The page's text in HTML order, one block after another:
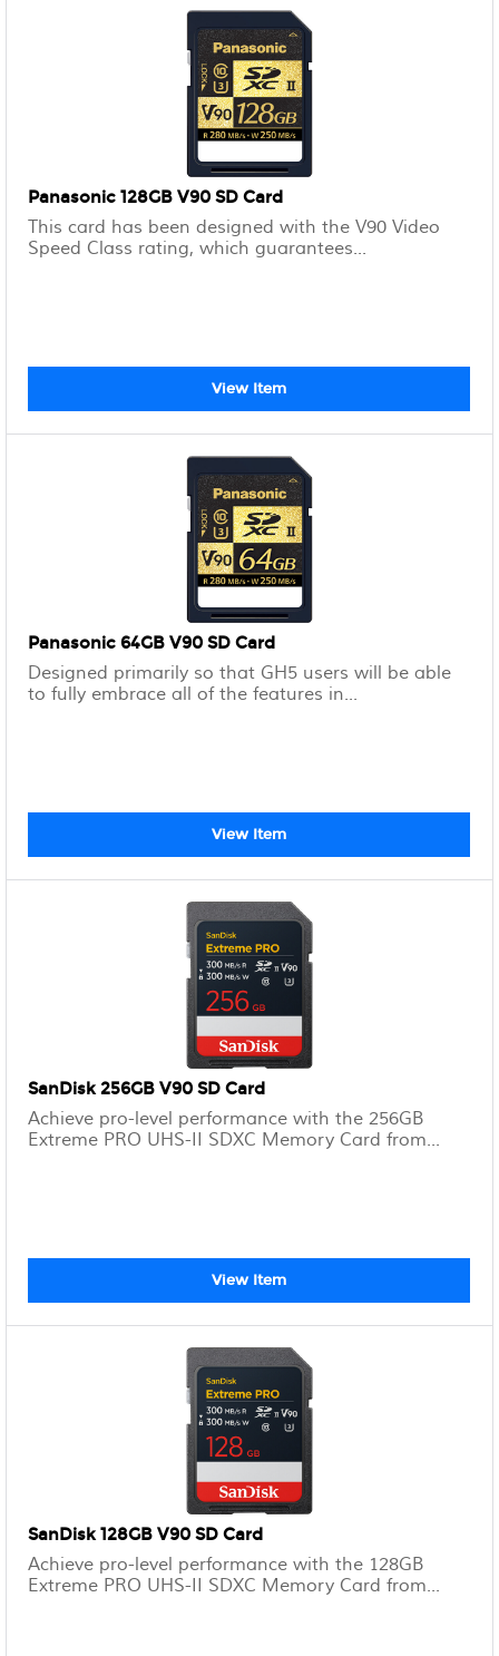
Panasonic 128GB V90 SD Card
This card has been designed with the V90 Video
Speed Class rating, which guarantees...
View Item
Panasonic 64GB V90 SD Card
Designed primarily so that GH5 users will be able
to fully embrace all of the features in...
View Item
SanDisk 256GB V90 SD Card
Achieve pro-level performance with the 256GB
Extreme PRO UHS-II SDXC Memory Card from...
View Item
SanDisk 128GB V90 SD Card
Achieve pro-level performance with the 128GB
Extreme PRO UHS-II SDXC Memory Card from...